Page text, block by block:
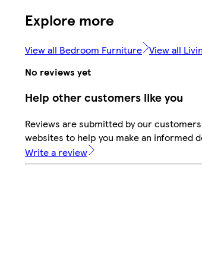
Explore more
View all Bedroom Furniture View all
No reviews yet
Help other customers like you
Reviews are submitted by our
websites to help you make an informed
Write a review